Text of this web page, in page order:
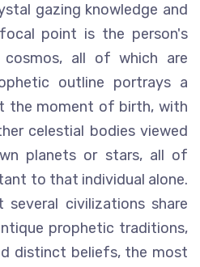
gazing knowledge and
point is the person's
all of which are
outline portrays a
the moment of birth, with
celestial bodies viewed
planets or stars, all of
to that individual alone.
civilizations share
prophetic traditions,
distinct beliefs, the most